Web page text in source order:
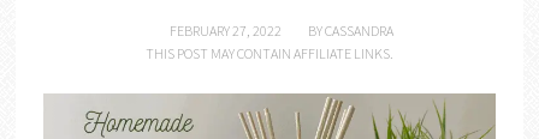
FEBRUARY 27, 2022 BYCASSANDRA
THIS POST MAY CONTAIN AFFILIATE LINKS.